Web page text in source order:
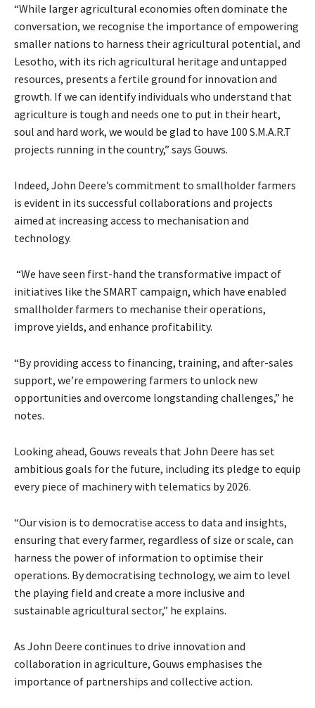
“While larger agricultural economies often dominate the
conversation, we recognise the importance of empowering
smaller nations to harness their agricultural potential, and
Lesotho, with its rich agricultural heritage and untapped
resources, presents a fertile ground for innovation and
growth. If we can identify individuals who understand that
agriculture is tough and needs one to put in their heart,
soul and hard work, we would be glad to have 100 S.M.A.R.T
projects running in the country,” says Gouws.
Indeed, John Deere’s commitment to smallholder farmers
is evident in its successful collaborations and projects
aimed at increasing access to mechanisation and
technology.
“We have seen first-hand the transformative impact of
initiatives like the SMART campaign, which have enabled
smallholder farmers to mechanise their operations,
improve yields, and enhance profitability.
“By providing access to financing, training, and after-sales
support, we’re empowering farmers to unlock new
opportunities and overcome longstanding challenges,” he
notes.
Looking ahead, Gouws reveals that John Deere has set
ambitious goals for the future, including its pledge to equip
every piece of machinery with telematics by 2026.
“Our vision is to democratise access to data and insights,
ensuring that every farmer, regardless of size or scale, can
harness the power of information to optimise their
operations. By democratising technology, we aim to level
the playing field and create a more inclusive and
sustainable agricultural sector,” he explains.
As John Deere continues to drive innovation and
collaboration in agriculture, Gouws emphasises the
importance of partnerships and collective action.